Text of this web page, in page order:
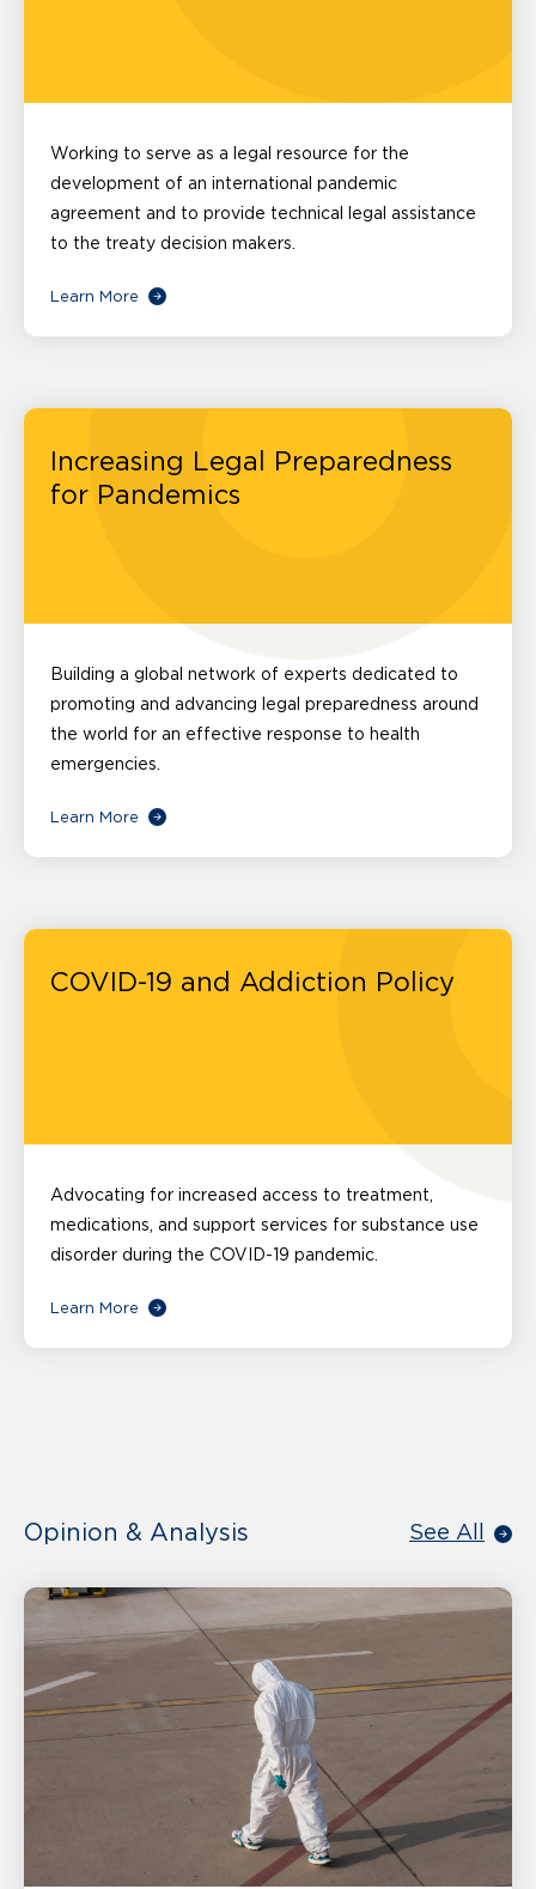
Working to serve as a legal resource for the
development of an international pandemic
agreement and to provide technical legal assistance
to the treaty decision makers.
Learn More
Increasing Legal Preparedness
for Pandemics
Building a global network of experts dedicated to
promoting and advancing legal preparedness around
the world for an effective response to health
emergencies.
Learn More
COVID-19 and Addiction Policy
Advocating for increased access to treatment,
medications, and support services for substance use
disorder during the COVID-19 pandemic.
Learn More
Opinion & Analysis See All